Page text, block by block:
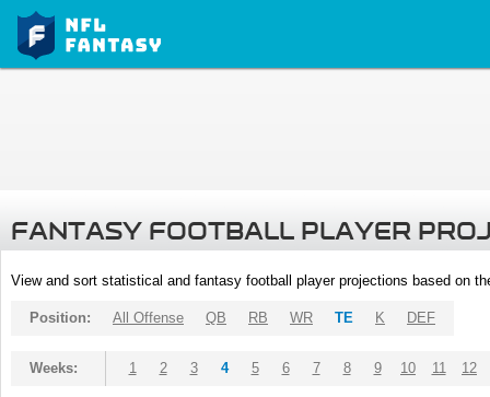
FANTASY FOOTBALL PLAYER
View and sort statistical and fantasy football player projections based on
Position: All Offense QB RB WR TE K DEF
Weeks: 1 2 3 4 5 6 7 8 9 10 11 12